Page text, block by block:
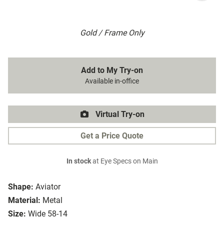
Gold / Frame Only
Shape: Aviator
Material: Metal
Size: Wide 58-14
Add to My Try-on
Available in-office
Virtual Try-on
Get a Price Quote
In stockat Eye Specs on Main